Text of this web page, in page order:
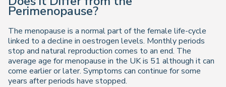
Perimenopause?
The menopause is a normal part of the female life-cycle
linked to a decline in oestrogen levels. Monthly periods
stop and natural reproduction comes to an end. The
average age for menopause in the UK is 51 although it can
come earlier or later. Symptoms can continue for some
years after periods have stopped.